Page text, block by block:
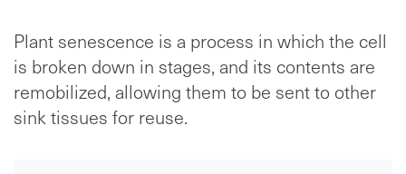
Plant senescence is a process in which the cell
is broken down in stages, and its contents are
remobilized, allowing them to be sent to other
sink tissues for reuse.